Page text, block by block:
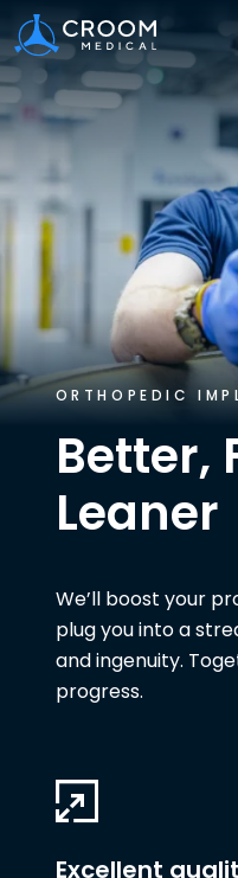
ORTHOPEDIC
Better,
Leaner
We’ll boost your
plug you into a
and ingenuity.
progress.
Excellent